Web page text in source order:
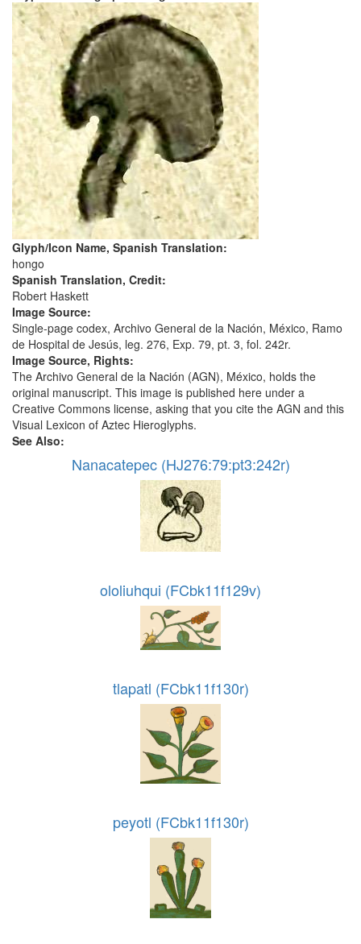
Glyph/Icon Name, Spanish Translation:
hongo
Spanish Translation, Credit:
Robert Haskett
Image Source:
Single-page codex, Archivo General de la Nación, México, Ramo
de Hospital de Jesús, leg. 276, Exp. 79, pt. 3, fol. 242r.
Image Source, Rights:
The Archivo General de la Nación (AGN), México, holds the
original manuscript. This image is published here under a
Creative Commons license, asking that you cite the AGN and this
Visual Lexicon of Aztec Hieroglyphs.
See Also:
Nanacatepec (HJ276:79:pt3:242r)
ololiuhqui (FCbk11f129v)
tlapatl (FCbk11f130r)
peyotl (FCbk11f130r)